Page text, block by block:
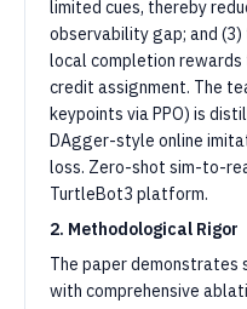
limited cues, thereby
observability gap; and
local completion
credit assignment. The
keypoints via PPO) is
DAgger-style online
loss. Zero-shot sim-to-
TurtleBot3 platform.
2. Methodological Rigor
The paper
with comprehensive